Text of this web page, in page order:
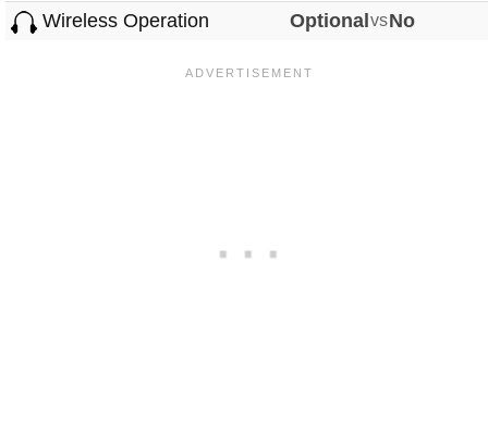
Wireless Operation
Optional vsNo